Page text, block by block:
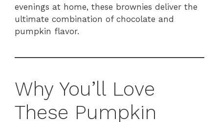
evenings at home, these brownies deliver the
ultimate combination of chocolate and
pumpkin flavor.
Why You’ll Love
These Pumpkin